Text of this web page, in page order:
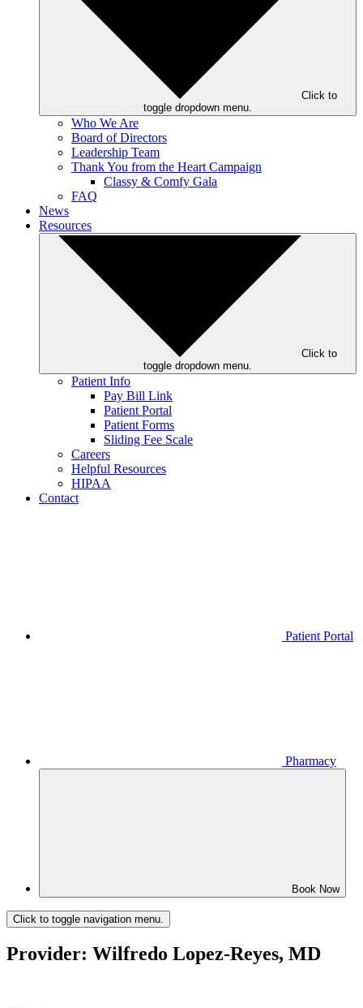
Click to
toggle dropdown menu.
Who We Are
Board of Directors
Leadership Team
Thank You from the Heart Campaign
Classy & Comfy Gala
FAQ
News
Resources
Click to
toggle dropdown menu.
Patient Info
Pay Bill Link
Patient Portal
Patient Forms
Sliding Fee Scale
Careers
Helpful Resources
HIPAA
Contact
Patient Portal
Pharmacy
Book Now
Click to toggle navigation menu.
Provider: Wilfredo Lopez-Reyes, MD